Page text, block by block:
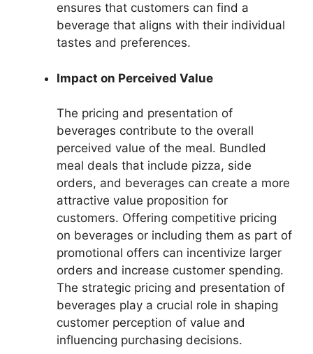
ensures that customers can find a
beverage that aligns with their individual
tastes and preferences.
Impact on Perceived Value
The pricing and presentation of
beverages contribute to the overall
perceived value of the meal. Bundled
meal deals that include pizza, side
orders, and beverages can create a more
attractive value proposition for
customers. Offering competitive pricing
on beverages or including them as part of
promotional offers can incentivize larger
orders and increase customer spending.
The strategic pricing and presentation of
beverages play a crucial role in shaping
customer perception of value and
influencing purchasing decisions.